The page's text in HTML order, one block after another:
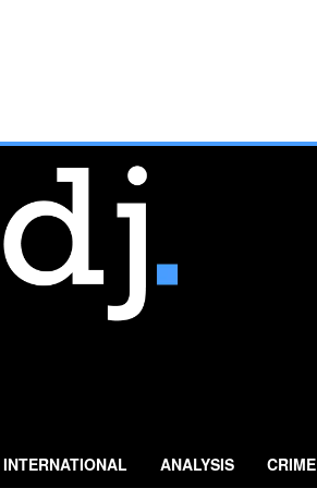
INTERNATIONAL ANALYSIS CRIME